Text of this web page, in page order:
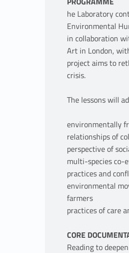
he Laboratory
Environmental
in collaboration
Art in London,
project aims to
crisis.
The lessons will
environmentally
relationships of
perspective of
multi-species co-
practices and
environmental
farmers
practices of care
CORE
Reading to